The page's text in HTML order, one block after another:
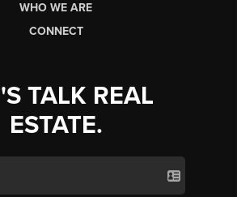
WHO WE ARE
CONNECT
TALK REAL
ESTATE.